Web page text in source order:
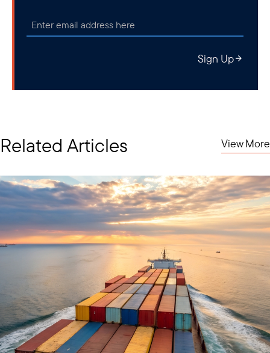
Sign Up
Related Articles View More